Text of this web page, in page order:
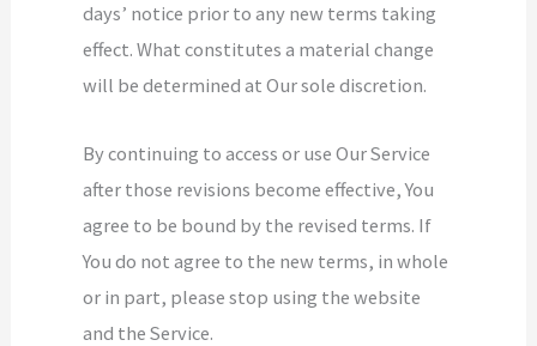
days’ notice prior to any new terms taking
effect. What constitutes a material change
will be determined at Our sole discretion.
By continuing to access or use Our Service
after those revisions become effective, You
agree to be bound by the revised terms. If
You do not agree to the new terms, in whole
or in part, please stop using the website
and the Service.